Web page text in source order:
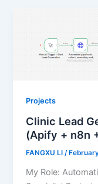
Projects
Clinic Lead
(Apify + n8n
FANGXU LI/
My Role: